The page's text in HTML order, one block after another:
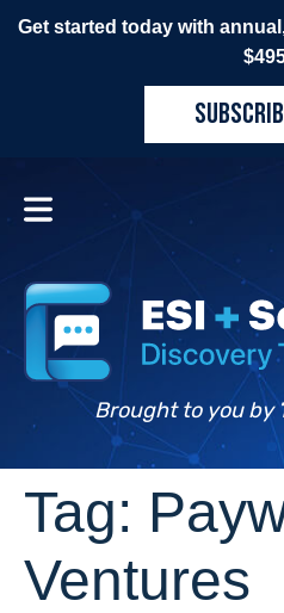
Get started today with
Brought to you by
Tag:
Ventures